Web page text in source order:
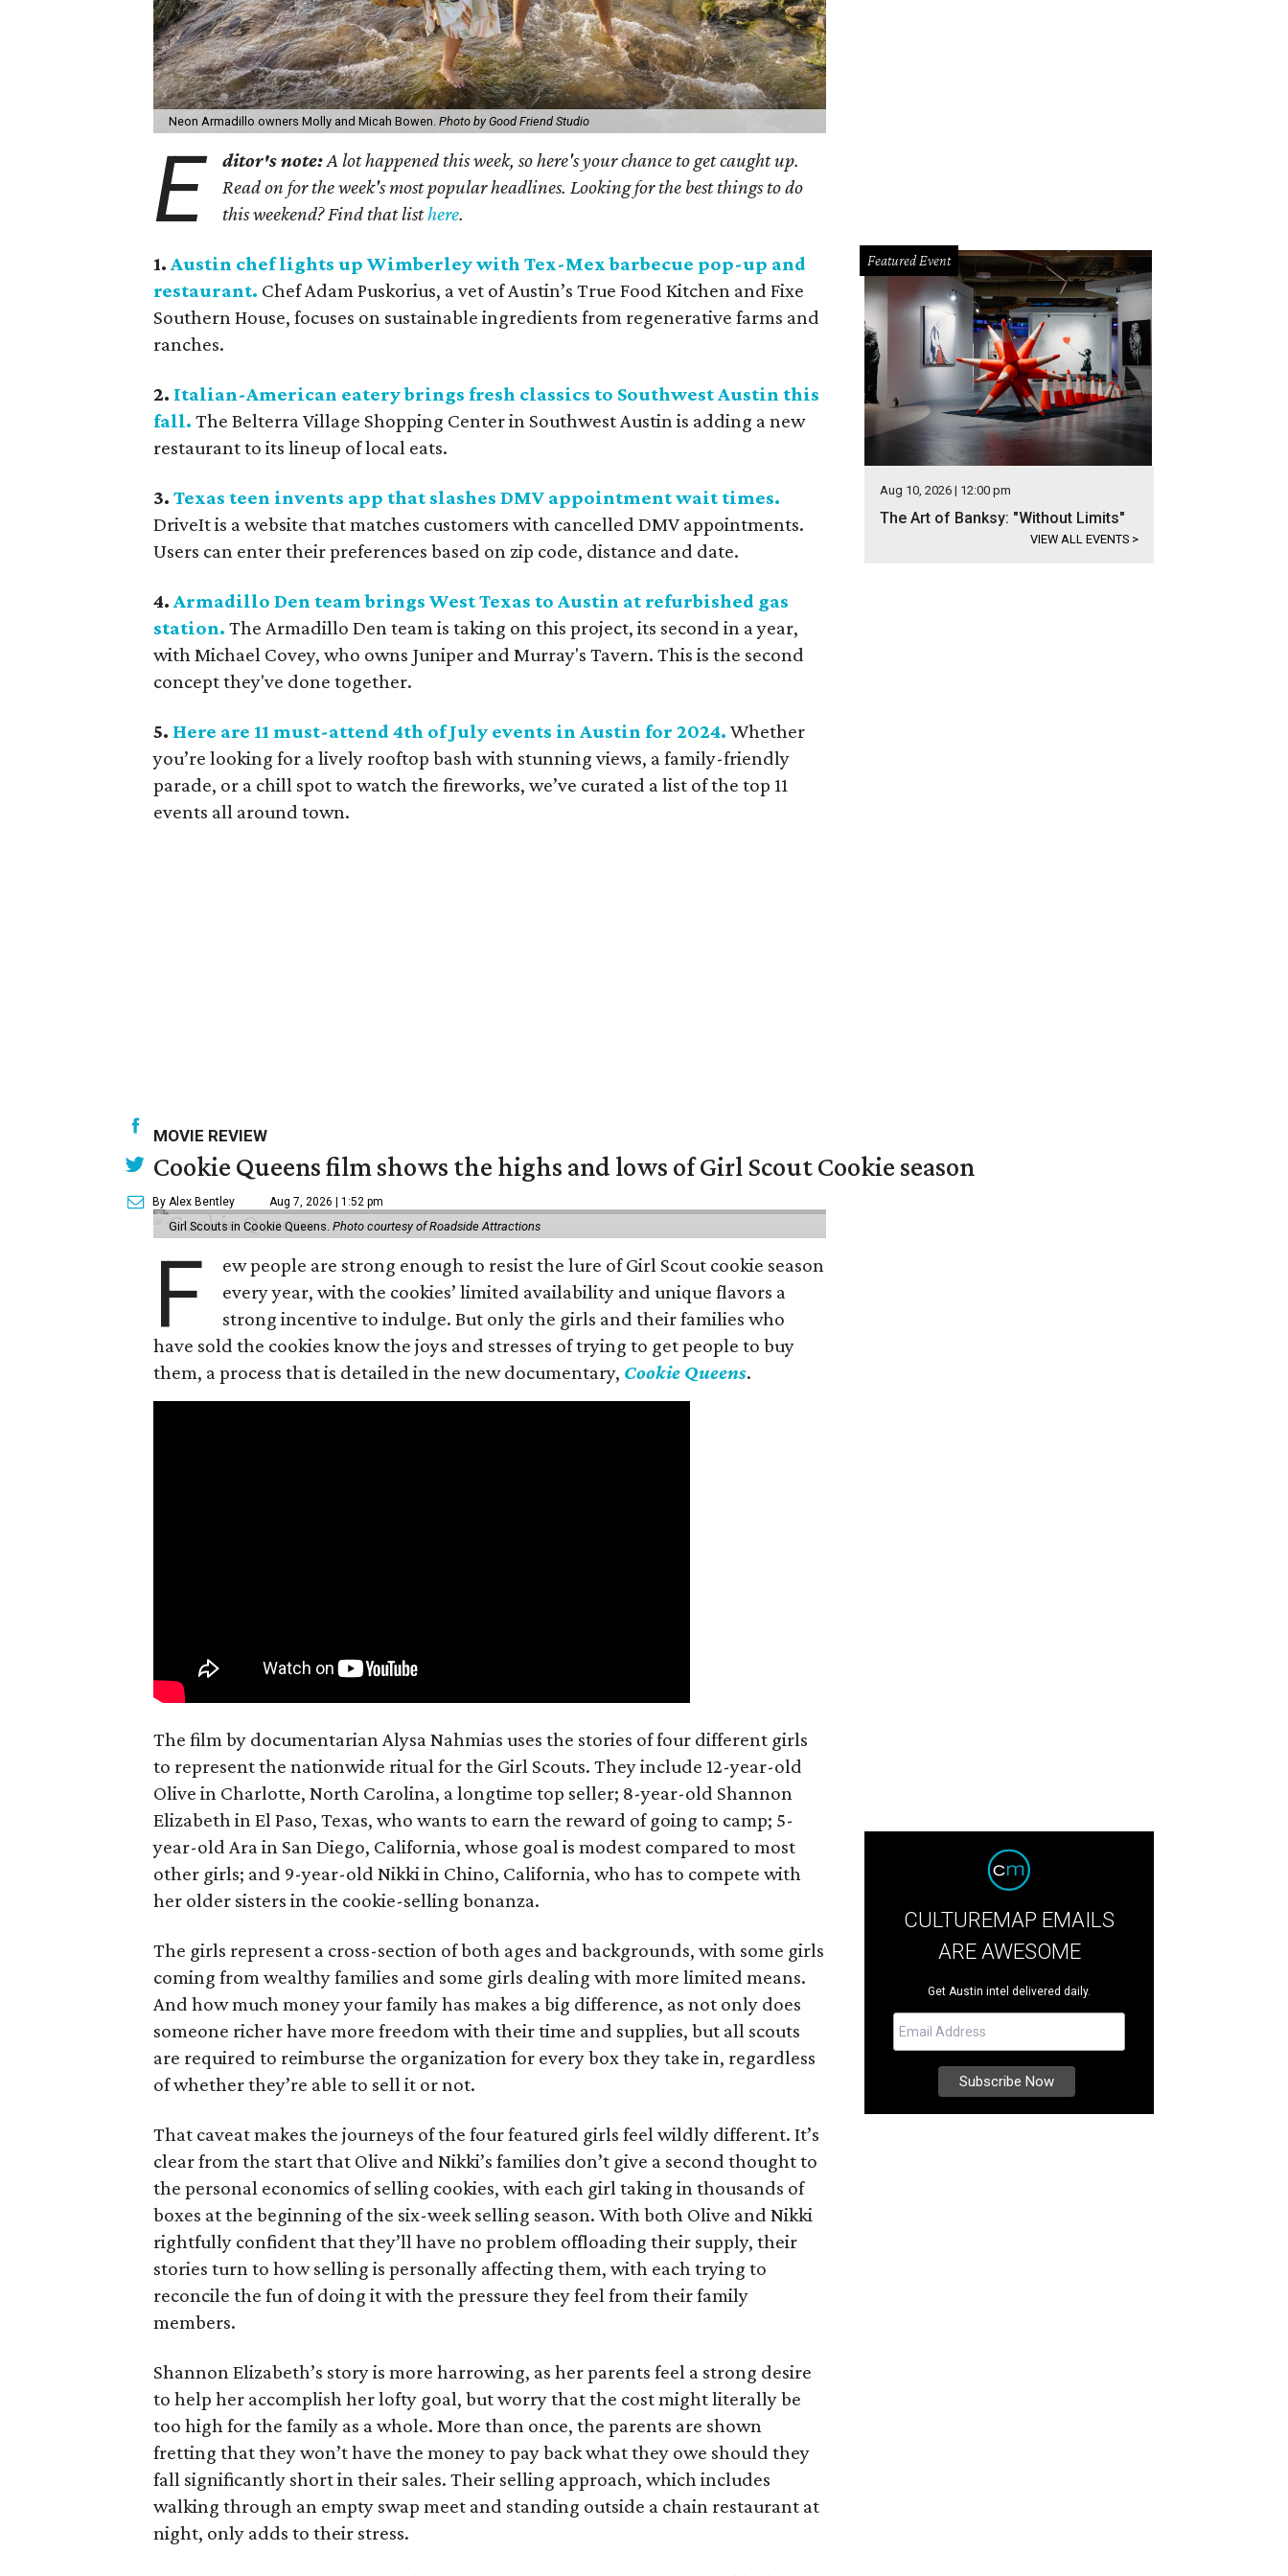
Neon Armadillo owners Molly and Micah Bowen. Photo by Good Friend Studio
E ditor's note:A lot happened this week, so here's your chance to get caught up.
Read on for the week's most popular headlines. Looking for the best things to do
this weekend? Find that listhere.
1. Austin chef lights up Wimberley with Tex-Mex barbecue pop-up and
restaurant. Chef Adam Puskorius, a vet of Austin’s True Food Kitchen and Fixe
Southern House, focuses on sustainable ingredients from regenerative farms and
ranches.
2. Italian-American eatery brings fresh classics to Southwest Austin this
fall. The Belterra Village Shopping Center in Southwest Austin is adding a new
restaurant to its lineup of local eats.
3. Texas teen invents app that slashes DMV appointment wait times.
DriveIt is a website that matches customers with cancelled DMV appointments.
Users can enter their preferences based on zip code, distance and date.
4. Armadillo Den team brings West Texas to Austin at refurbished gas
station. The Armadillo Den team is taking on this project, its second in a year,
with Michael Covey, who owns Juniper and Murray's Tavern. This is the second
concept they've done together.
5. Here are 11 must-attend 4th of July events in Austin for 2024. Whether
you’re looking for a lively rooftop bash with stunning views, a family-friendly
parade, or a chill spot to watch the fireworks, we’ve curated a list of the top 11
events all around town.
Featured Event
Aug 10, 2026 | 12:00 pm
The Art of Banksy: "Without Limits"
VIEW ALL EVENTS >
MOVIE REVIEW
Cookie Queens film shows the highs and lows of Girl Scout Cookie season
By Alex Bentley Aug 7, 2026 | 1:52 pm
Girl Scouts in Cookie Queens. Photo courtesy of Roadside Attractions
F
ew people are strong enough to resist the lure of Girl Scout cookie season
every year, with the cookies’ limited availability and unique flavors a
strong incentive to indulge. But only the girls and their families who
have sold the cookies know the joys and stresses of trying to get people to buy
them, a process that is detailed in the new documentary, Cookie Queens.
The film by documentarian Alysa Nahmias uses the stories of four different girls
to represent the nationwide ritual for the Girl Scouts. They include 12-year-old
Olive in Charlotte, North Carolina, a longtime top seller; 8-year-old Shannon
Elizabeth in El Paso, Texas, who wants to earn the reward of going to camp; 5-
year-old Ara in San Diego, California, whose goal is modest compared to most
other girls; and 9-year-old Nikki in Chino, California, who has to compete with
her older sisters in the cookie-selling bonanza.
The girls represent a cross-section of both ages and backgrounds, with some girls
coming from wealthy families and some girls dealing with more limited means.
And how much money your family has makes a big difference, as not only does
someone richer have more freedom with their time and supplies, but all scouts
are required to reimburse the organization for every box they take in, regardless
of whether they’re able to sell it or not.
That caveat makes the journeys of the four featured girls feel wildly different. It’s
clear from the start that Olive and Nikki’s families don’t give a second thought to
the personal economics of selling cookies, with each girl taking in thousands of
boxes at the beginning of the six-week selling season. With both Olive and Nikki
rightfully confident that they’ll have no problem offloading their supply, their
stories turn to how selling is personally affecting them, with each trying to
reconcile the fun of doing it with the pressure they feel from their family
members.
Shannon Elizabeth’s story is more harrowing, as her parents feel a strong desire
to help her accomplish her lofty goal, but worry that the cost might literally be
too high for the family as a whole. More than once, the parents are shown
fretting that they won’t have the money to pay back what they owe should they
fall significantly short in their sales. Their selling approach, which includes
walking through an empty swap meet and standing outside a chain restaurant at
night, only adds to their stress.
CULTUREMAP EMAILS
ARE AWESOME
Get Austin intel delivered daily.